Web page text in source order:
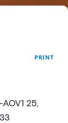
PRINT
25,